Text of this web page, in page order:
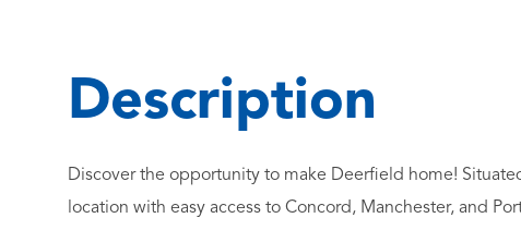
Discover the opportunity to make Deerfield home!
location with easy access to Concord, Manchester, and